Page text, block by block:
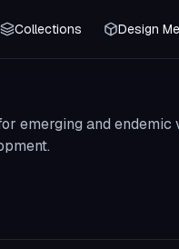
Collections Design
emerging and